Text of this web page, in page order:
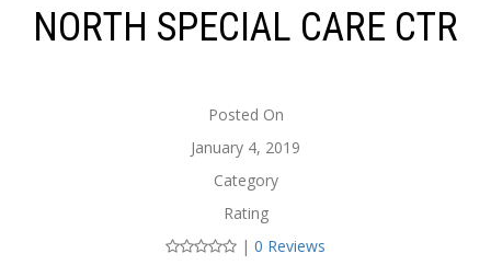
NORTH SPECIAL CARE CTR
Posted On
January 4, 2019
Category
Rating
| 0 Reviews